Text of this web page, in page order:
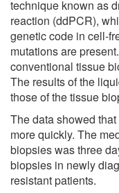
technique known as
reaction (ddPCR),
genetic code in cell-
mutations are
conventional tissue
The results of the
those of the tissue
The data showed
more quickly. The
biopsies was three
biopsies in newly
resistant patients.